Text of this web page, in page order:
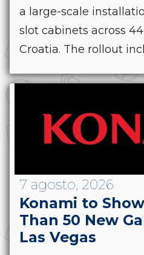
a large-scale
slot cabinets across
Croatia. The rollout
7 agosto, 2026
Konami to
Than 50 New
Las Vegas